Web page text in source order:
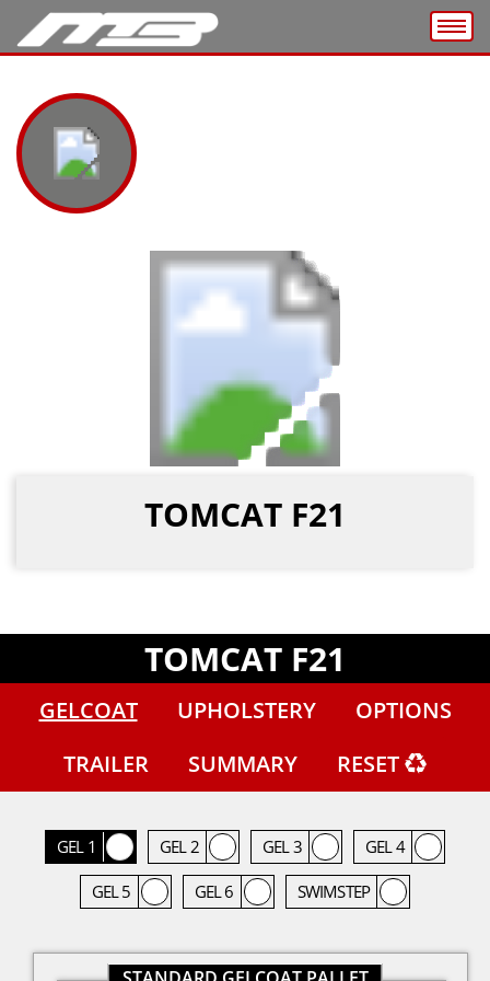
TOMCAT F21
TOMCAT F21
GELCOAT UPHOLSTERY
OPTIONS
TRAILER
SUMMARY RESET
GEL 1 GEL 2 GEL 3 GEL 4
GEL 5 GEL 6 SWIMSTEP